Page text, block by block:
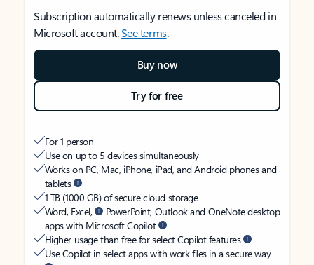
Subscription automatically renews unless canceled in
Microsoft account.See terms.
Buy now
Try for free
For 1 person
Use on up to 5 devices simultaneously
Works on PC, Mac, iPhone, iPad, and Android phones and
tablets
1 TB (1000 GB) of secure cloud storage
Word, Excel,
PowerPoint, Outlook and OneNote desktop
apps with Microsoft Copilot
Higher usage than free for select Copilot features
Use Copilot in select apps with work files in a secure way